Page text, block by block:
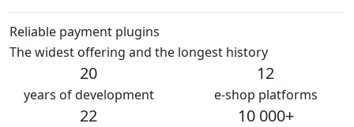
Reliable payment plugins
The widest offering and the longest history
20
years of development
12
e-shop platforms
22 10 000+